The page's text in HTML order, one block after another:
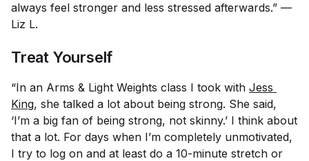
always feel stronger and less stressed afterwards.” —
Liz L.
Treat Yourself
“In an Arms & Light Weights class I took with Jess
King, she talked a lot about being strong. She said,
‘I’m a big fan of being strong, not skinny.’ I think about
that a lot. For days when I’m completely unmotivated,
I try to log on and at least do a 10-minute stretch or